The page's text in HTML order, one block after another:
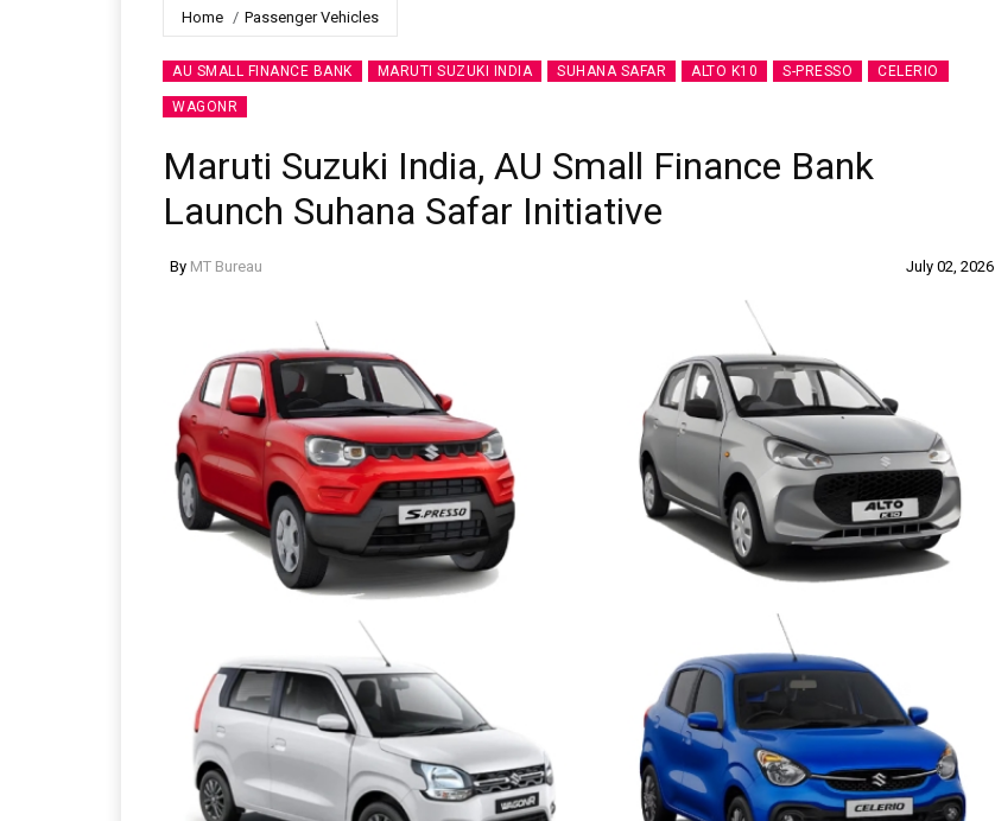
Home Passenger Vehicles
AU SMALL FINANCE BANK MARUTI SUZUKI INDIA SUHANA SAFAR ALTO K10 S-PRESSO CELERIO
WAGONR
Maruti Suzuki India, AU Small Finance Bank
Launch Suhana Safar Initiative
By MT Bureau July 02, 2026